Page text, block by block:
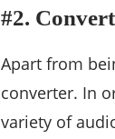
#2.
Apart from
converter. In
variety of